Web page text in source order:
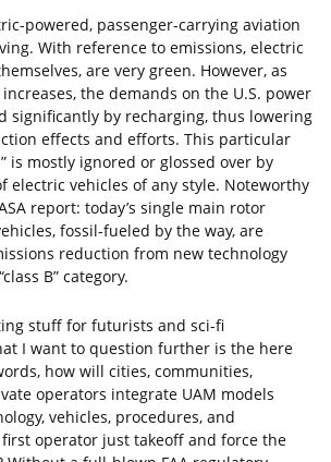
powered, passenger-carrying aviation
With reference to emissions, electric
are very green. However, as
the demands on the U.S. power
significantly by recharging, thus lowering
effects and efforts. This particular
is mostly ignored or glossed over by
electric vehicles of any style. Noteworthy
report: today’s single main rotor
fossil-fueled by the way, are
reduction from new technology
B” category.
stuff for futurists and sci-fi
I want to question further is the here
how will cities, communities,
operators integrate UAM models
vehicles, procedures, and
operator just takeoff and force the